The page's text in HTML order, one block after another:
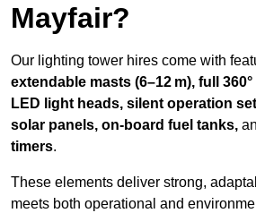
Mayfair?
Our lighting tower hires come with
extendable masts (6–12 m), full
LED light heads, silent operation
solar panels, on-board fuel tanks,
timers.
These elements deliver strong,
meets both operational and